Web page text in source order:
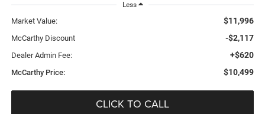
Less
Market Value: $11,996
McCarthy Discount -$2,117
Dealer Admin Fee: +$620
McCarthy Price: $10,499
CLICK TO CALL